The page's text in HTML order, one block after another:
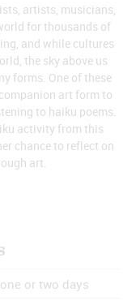
artists, musicians,
for thousands of
and while cultures
the sky above us
forms. One of these
art form to
to haiku poems.
activity from this
chance to reflect on
art.
or two days